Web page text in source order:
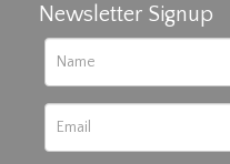
Newsletter Signup